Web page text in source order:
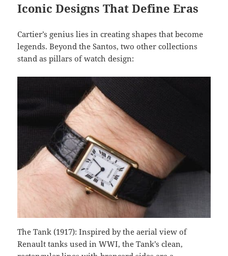
Iconic Designs That Define Eras
Cartier’s genius lies in creating shapes that become
legends. Beyond the Santos, two other collections
stand as pillars of watch design:
The Tank (1917): Inspired by the aerial view of
Renault tanks used in WWI, the Tank’s clean,